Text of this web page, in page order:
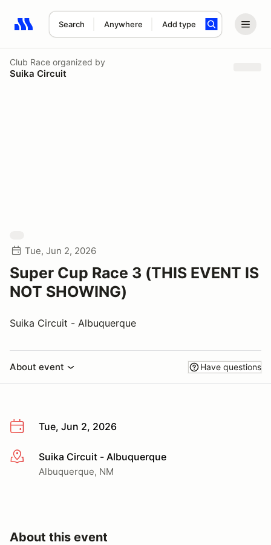
Search Anywhere Add type
Search results: No search term
Club Race organized by
Suika Circuit
Tue, Jun 2, 2026
Super Cup Race 3 (THIS EVENT IS
NOT SHOWING)
Suika Circuit - Albuquerque
About event Have questions
Tue, Jun 2, 2026
More infoSuika Circuit - Albuquerque
Albuquerque, NM
About this event